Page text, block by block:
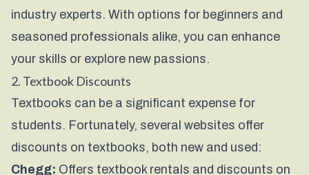
industry experts. With options for beginners and
seasoned professionals alike, you can enhance
your skills or explore new passions.
2. Textbook Discounts
Textbooks can be a significant expense for
students. Fortunately, several websites offer
discounts on textbooks, both new and used:
Chegg: Offers textbook rentals and discounts on